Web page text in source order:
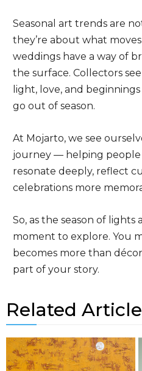
Seasonal art trends are
they’re about what
weddings have a way of
the surface. Collectors
light, love, and
go out of season.
At Mojarto, we see
journey — helping people
resonate deeply, reflect
celebrations more
So, as the season of
moment to explore. You
becomes more than
part of your story.
Related